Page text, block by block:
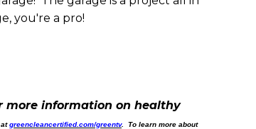
you're a pro!
more information on healthy
atgreencleancertified.com/greentv. To learn more about